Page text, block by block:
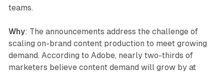
teams.
Why: The announcements address the challenge of
scaling on-brand content production to meet growing
demand. According to Adobe, nearly two-thirds of
marketers believe content demand will grow by at